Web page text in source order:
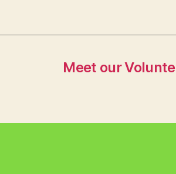
Meet our